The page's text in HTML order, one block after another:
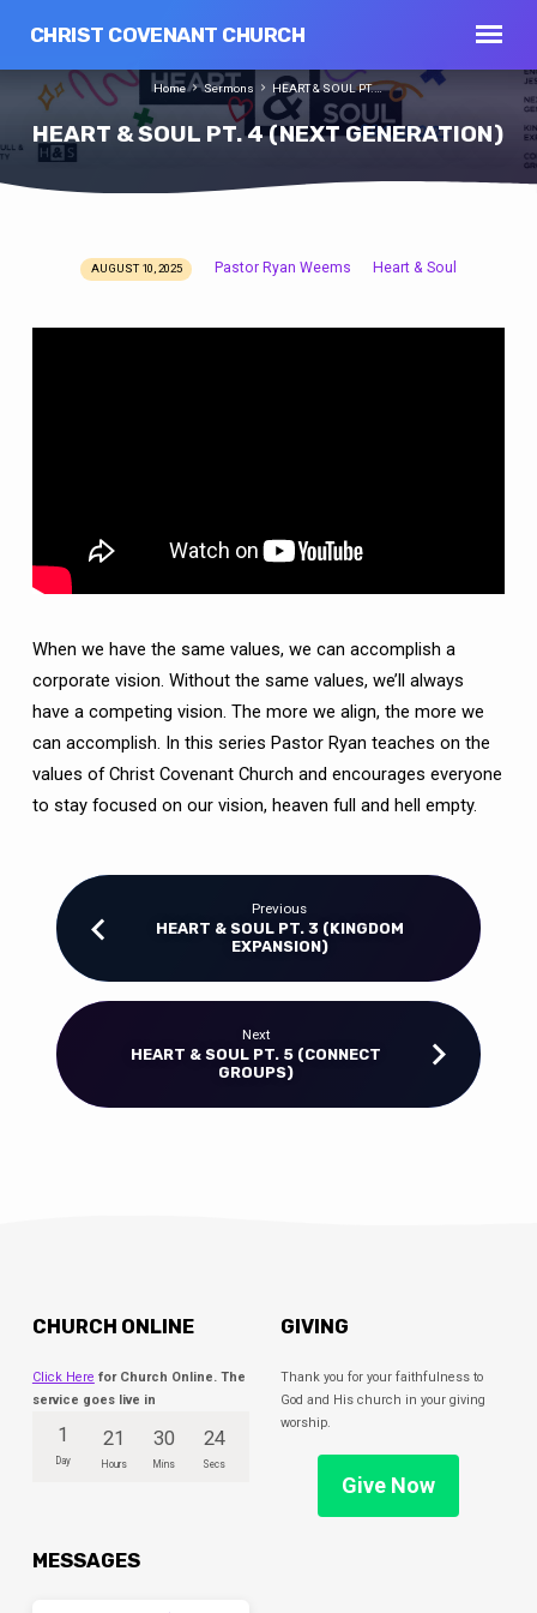
CHRIST COVENANT CHURCH
HEART & SOUL PT. 4 (NEXT GENERATION)
Home Sermons HEART & SOUL PT.…
HEART
AUGUST 10, 2025 Pastor Ryan Weems Heart & Soul
When we have the same values, we can accomplish a
corporate vision. Without the same values, we’ll always
have a competing vision. The more we align, the more we
can accomplish. In this series Pastor Ryan teaches on the
values of Christ Covenant Church and encourages everyone
to stay focused on our vision, heaven full and hell empty.
Previous
HEART & SOUL PT. 3 (KINGDOM
EXPANSION)
Next
HEART & SOUL PT. 5 (CONNECT
GROUPS)
CHURCH ONLINE
Click Here for Church Online. The
service goes live in
1
Day
21
Hours
30
Mins
23
Secs
GIVING
Thank you for your faithfulness to
God and His church in your giving
worship.
Give Now
MESSAGES